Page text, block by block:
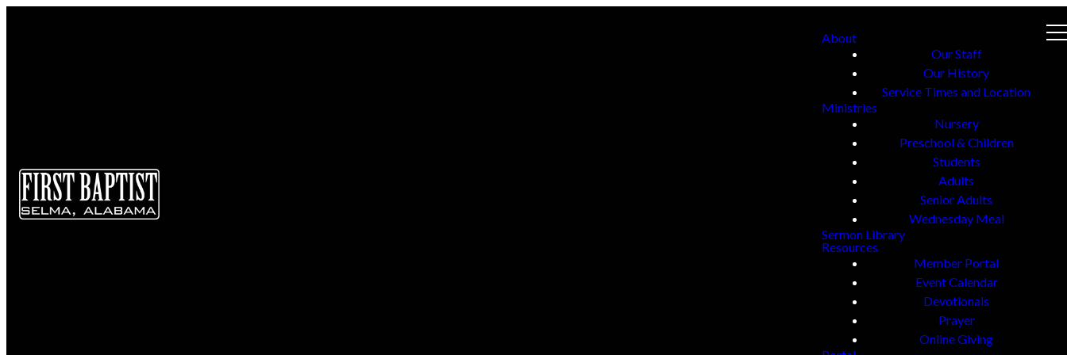
About
Our Staff
Our History
Service Times and Location
Ministries
Nursery
Preschool & Children
Students
Adults
Senior Adults
Wednesday Meal
Sermon Library
Resources
Member Portal
Event Calendar
Devotionals
Prayer
Online Giving